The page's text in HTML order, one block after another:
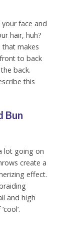
face and
hair, huh?
makes
to back
back.
this
Bun
lot going on
create a
effect.
and high